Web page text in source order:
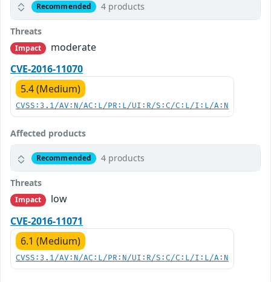
Recommended 4 products
Threats
Impact
moderate
CVE-2016-11070
5.4 (Medium)
CVSS:3.1/AV:N/AC:L/PR:L/UI:R/S:C/C:L/I:L/A:N
Affected products
Recommended 4 products
Threats
Impact
low
CVE-2016-11071
6.1 (Medium)
CVSS:3.1/AV:N/AC:L/PR:N/UI:R/S:C/C:L/I:L/A:N